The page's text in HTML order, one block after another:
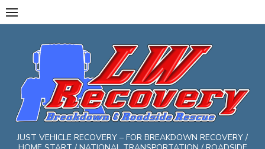
Skip
to
JUST VEHICLE RECOVERY – FOR BREAKDOWN RECOVERY /